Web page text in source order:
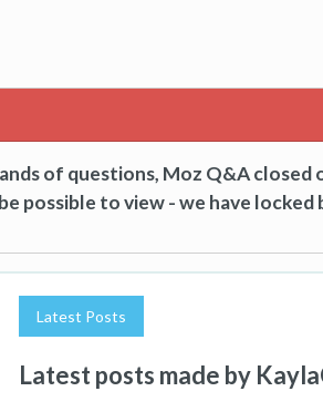
of questions, Moz Q&A
possible to view - we have locked
Latest Posts
Latest posts made by